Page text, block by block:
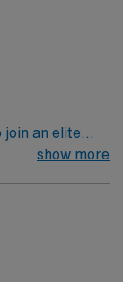
an elite
within the
Medical
show more